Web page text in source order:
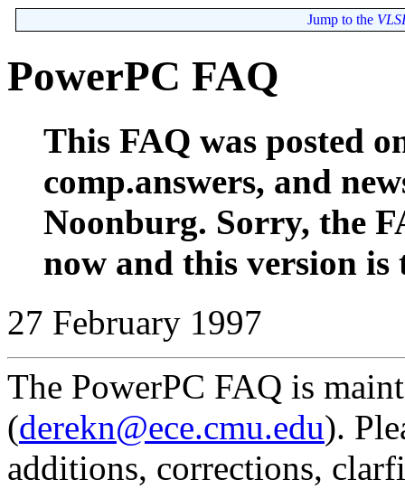
Jump to the
PowerPC FAQ
This FAQ was posted
comp.answers, and
Noonburg. Sorry, the
now and this version is
27 February 1997
The PowerPC FAQ is
(derekn@ece.cmu.edu).
additions, corrections,